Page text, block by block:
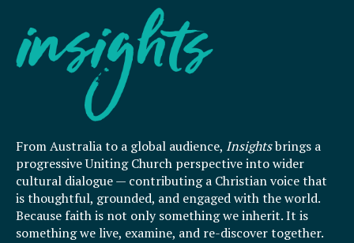
From Australia to a global audience, Insightsbrings a
progressive Uniting Church perspective into wider
cultural dialogue — contributing a Christian voice that
is thoughtful, grounded, and engaged with the world.
Because faith is not only something we inherit. It is
something we live, examine, and re-discover together.